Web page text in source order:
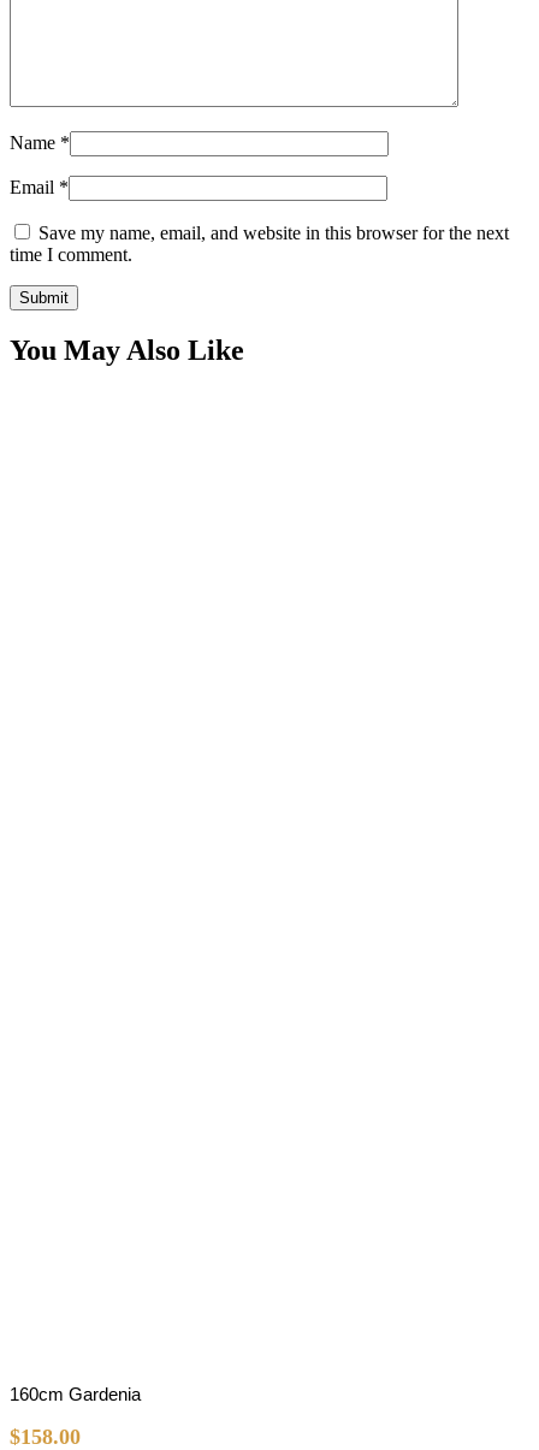
Name *
Email *
Save my name, email, and website in this browser for the next
time I comment.
You May Also Like
160cm Gardenia
$158.00